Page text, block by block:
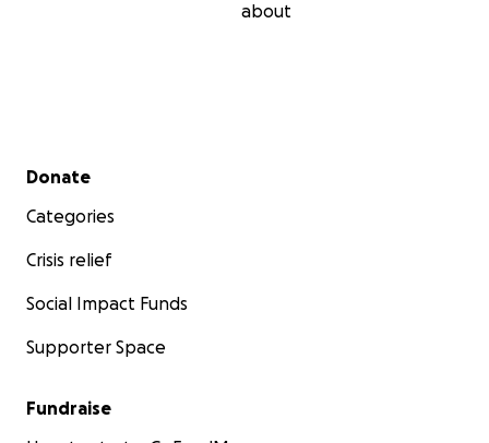
about
Secondary menu
Donate
Categories
Crisis relief
Social Impact Funds
Supporter Space
Fundraise